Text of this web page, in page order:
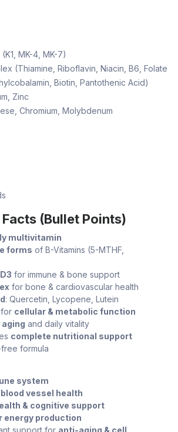
MK-4, MK-7)
(Thiamine, Riboflavin, Niacin, B6, Folate
Biotin, Pantothenic Acid)
Zinc
Chromium, Molybdenum
(Bullet Points)
multivitamin
forms of B-Vitamins (5-MTHF,
for immune & bone support
for bone & cardiovascular health
: Quercetin, Lycopene, Lutein
for cellular & metabolic function
and daily vitality
complete nutritional support
formula
system
vessel health
& cognitive support
energy production
support for anti-aging & cell